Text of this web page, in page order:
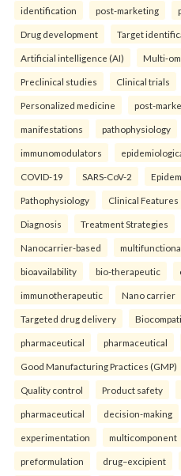
identification post-marketing
Drug development Target
Artificial intelligence (AI) Multi-
Preclinical studies Clinical trials
Personalized medicine post-
manifestations pathophysiology
immunomodulators
COVID-19 SARS-CoV-2
Pathophysiology Clinical Features
Diagnosis Treatment Strategies
Nanocarrier-based
bioavailability bio-therapeutic
immunotherapeutic Nano carrier
Targeted drug delivery
pharmaceutical pharmaceutical
Good Manufacturing Practices (GMP)
Quality control Product safety
pharmaceutical decision-making
experimentation multicomponent
preformulation drug–excipient